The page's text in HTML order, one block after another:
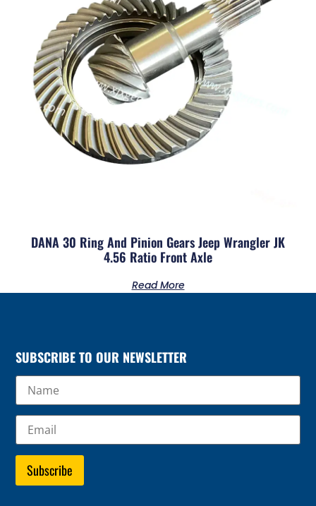
DANA 30 Ring And Pinion Gears Jeep Wrangler JK
4.56 Ratio Front Axle
Read More
SUBSCRIBE TO OUR NEWSLETTER